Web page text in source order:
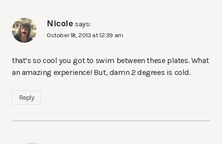
Nicole says:
October 18, 2013 at 12:39 am
that’s so cool you got to swim between these plates. What
an amazing experience! But, damn 2 degrees is cold.
Reply